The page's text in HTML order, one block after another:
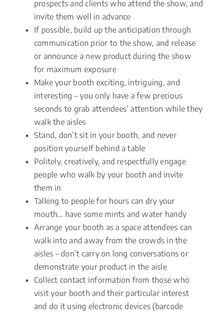
prospects and clients who attend the show, and
invite them well in advance
If possible, build up the anticipation through
communication prior to the show, and release
or announce a new product during the show
for maximum exposure
Make your booth exciting, intriguing, and
interesting – you only have a few precious
seconds to grab attendees’ attention while they
walk the aisles
Stand, don’t sit in your booth, and never
position yourself behind a table
Politely, creatively, and respectfully engage
people who walk by your booth and invite
them in
Talking to people for hours can dry your
mouth… have some mints and water handy
Arrange your booth as a space attendees can
walk into and away from the crowds in the
aisles – don’t carry on long conversations or
demonstrate your product in the aisle
Collect contact information from those who
visit your booth and their particular interest
and do it using electronic devices (barcode